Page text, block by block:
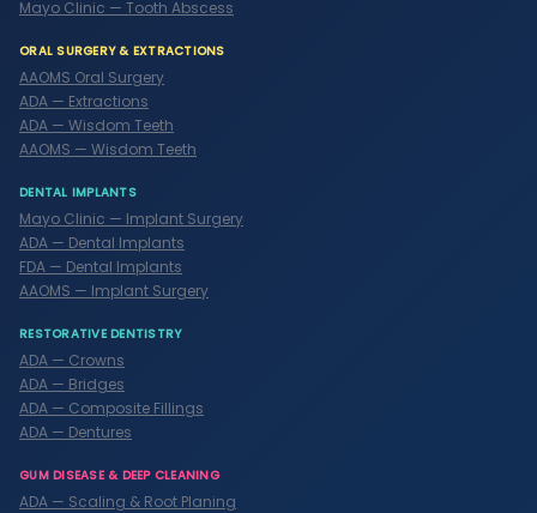
Mayo Clinic — Tooth Abscess
ORAL SURGERY & EXTRACTIONS
AAOMS Oral Surgery
ADA — Extractions
ADA — Wisdom Teeth
AAOMS — Wisdom Teeth
DENTAL IMPLANTS
Mayo Clinic — Implant Surgery
ADA — Dental Implants
FDA — Dental Implants
AAOMS — Implant Surgery
RESTORATIVE DENTISTRY
ADA — Crowns
ADA — Bridges
ADA — Composite Fillings
ADA — Dentures
GUM DISEASE & DEEP CLEANING
ADA — Scaling & Root Planing